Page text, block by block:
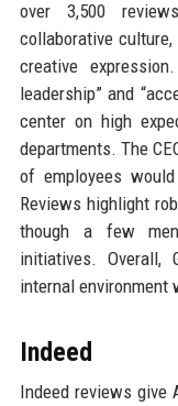
over 3,500
collaborative
creative
leadership” and
center on high
departments. The
of employees
Reviews highlight
though a few
initiatives. Overall,
internal environment
Indeed
Indeed reviews give